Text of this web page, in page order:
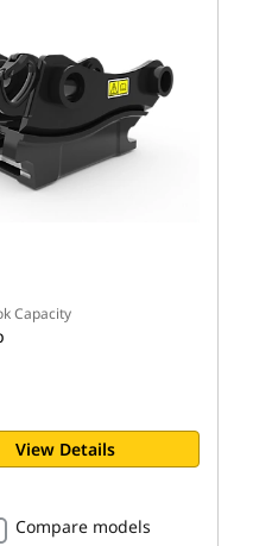
Capacity
View Details
Compare models